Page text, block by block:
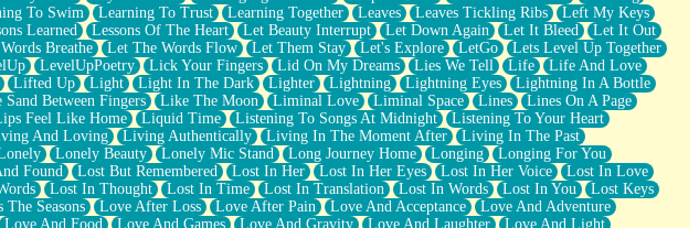
To Swim Learning To Trust Learning Together Leaves Leaves Tickling Ribs
Left My Keys
Learned Lessons Of The Heart Let Beauty Interrupt Let Down Again Let It Bleed
Let It Out
Breathe Let The Words Flow Let Them Stay Let's Explore LetGo
Lets Level Up Together
LevelUpPoetry Lick Your Fingers Lid On My Dreams Lies We Tell Life
Life And Love
Lifted Up Light Light In The Dark Lighter Lightning Lightning Eyes
Lightning In A Bottle
Sand Between Fingers Like The Moon Liminal Love Liminal Space Lines
Lines On A Page
Feel Like Home Liquid Time Listening To Songs At Midnight
Listening To Your Heart
And Loving Living Authentically Living In The Moment After
Living In The Past
Lonely Beauty Lonely Mic Stand Long Journey Home Longing
Longing For You
Found Lost But Remembered Lost In Her Lost In Her Eyes Lost In Her Voice
Lost In Love
Lost In Thought Lost In Time Lost In Translation Lost In Words Lost In You
Lost Keys
The Seasons Love After Loss Love After Pain Love And Acceptance
Love And Adventure
Love And Food Love And Games Love And Gravity Love And Laughter
Love And Light